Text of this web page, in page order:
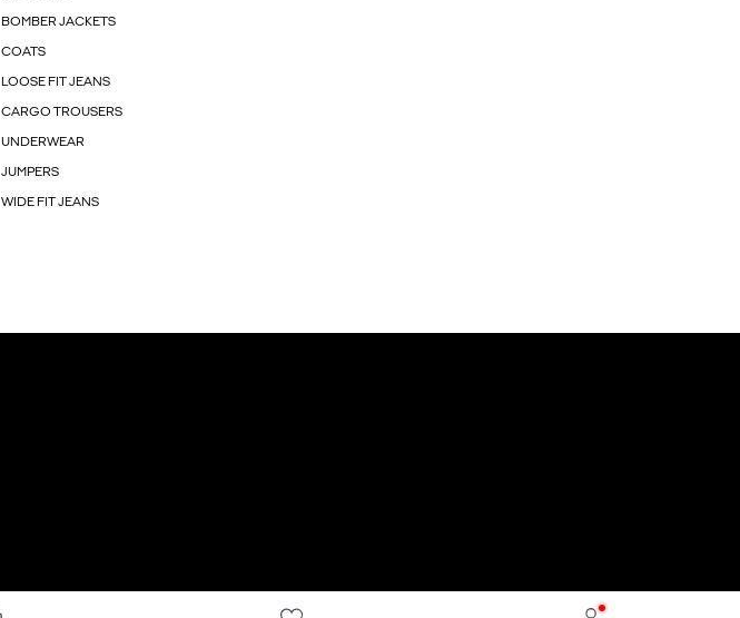
BOMBER JACKETS
COATS
LOOSE FIT JEANS
CARGO TROUSERS
UNDERWEAR
JUMPERS
WIDE FIT JEANS